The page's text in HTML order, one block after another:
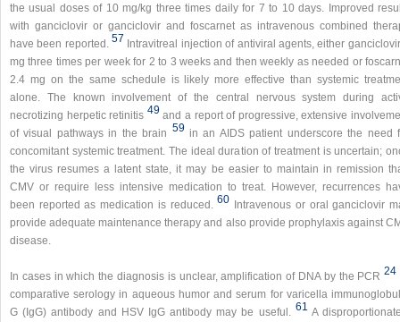
the usual doses of 10 mg/kg three times daily for 7 to 10 days. Improved
with ganciclovir or ganciclovir and foscarnet as intravenous combined
have been reported. 57 Intravitreal injection of antiviral agents, either
mg three times per week for 2 to 3 weeks and then weekly as needed or
2.4 mg on the same schedule is likely more effective than systemic
alone. The known involvement of the central nervous system during
necrotizing herpetic retinitis 49 and a report of progressive, extensive
of visual pathways in the brain 59 in an AIDS patient underscore the need
concomitant systemic treatment. The ideal duration of treatment is uncertain;
the virus resumes a latent state, it may be easier to maintain in remission
CMV or require less intensive medication to treat. However, recurrences
been reported as medication is reduced. 60 Intravenous or oral ganciclovir
provide adequate maintenance therapy and also provide prophylaxis against
disease.
In cases in which the diagnosis is unclear, amplification of DNA by the PCR 24
comparative serology in aqueous humor and serum for varicella
G (IgG) antibody and HSV IgG antibody may be useful.
61 A